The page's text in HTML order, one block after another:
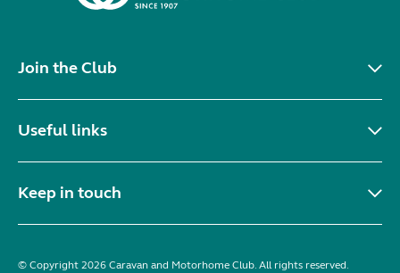
Join the Club
Useful links
Keep in touch
© Copyright 2026 Caravan and Motorhome Club. All rights reserved.